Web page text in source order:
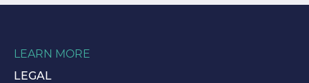
LEARN MORE
LEGAL